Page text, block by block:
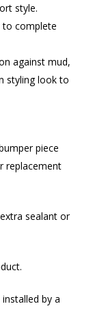
style.
to complete
against mud,
styling look to
piece
replacement
sealant or
by a